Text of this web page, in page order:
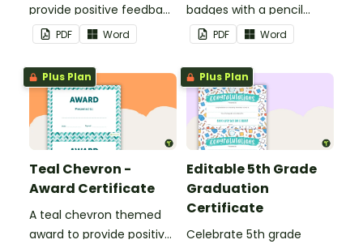
provide positive feedback
and encouragement to
your students.
PDF Word
badges with a pencil
theme.
PDF Word
Plus Plan
Teal Chevron -
Award Certificate
A teal chevron themed
award to provide positive
Plus Plan
Editable 5th Grade
Graduation
Certificate
Celebrate 5th grade